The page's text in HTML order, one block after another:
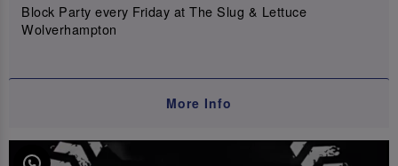
Block Party every Friday at The Slug & Lettuce
Wolverhampton
More Info